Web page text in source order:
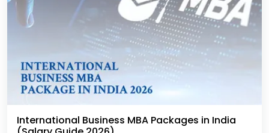
International Business MBA Packages in India